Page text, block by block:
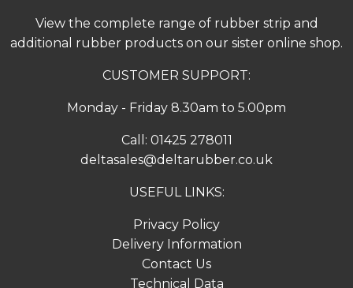
View the complete range of rubber strip and
additional rubber products on our sister online shop.
CUSTOMER SUPPORT:
Monday - Friday 8.30am to 5.00pm
Call: 01425 278011
deltasales@deltarubber.co.uk
USEFUL LINKS:
Privacy Policy
Delivery Information
Contact Us
Technical Data